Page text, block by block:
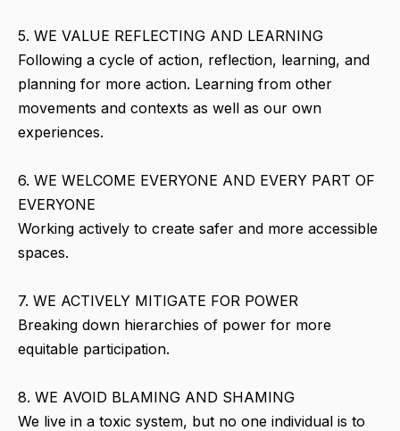
5. WE VALUE REFLECTING AND LEARNING
Following a cycle of action, reflection, learning, and
planning for more action. Learning from other
movements and contexts as well as our own
experiences.
6. WE WELCOME EVERYONE AND EVERY PART OF
EVERYONE
Working actively to create safer and more accessible
spaces.
7. WE ACTIVELY MITIGATE FOR POWER
Breaking down hierarchies of power for more
equitable participation.
8. WE AVOID BLAMING AND SHAMING
We live in a toxic system, but no one individual is to